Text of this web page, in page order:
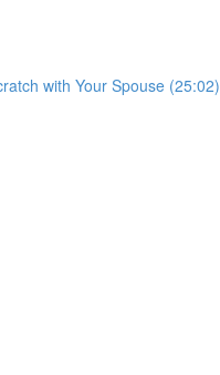
with Your Spouse (25:02)